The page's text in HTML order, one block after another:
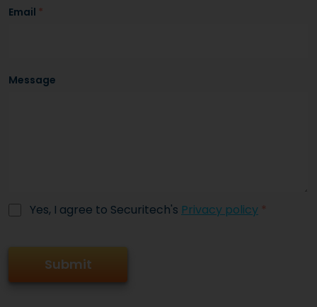
Email *
Message
Yes, I agree to Securitech's Privacy policy *